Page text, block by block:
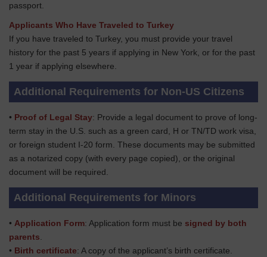
passport.
Applicants Who Have Traveled to Turkey
If you have traveled to Turkey, you must provide your travel
history for the past 5 years if applying in New York, or for the past
1 year if applying elsewhere.
Additional Requirements for Non-US Citizens
• Proof of Legal Stay: Provide a legal document to prove of long-
term stay in the U.S. such as a green card, H or TN/TD work visa,
or foreign student I-20 form. These documents may be submitted
as a notarized copy (with every page copied), or the original
document will be required.
Additional Requirements for Minors
• Application Form: Application form must be signed by both
parents.
• Birth certificate: A copy of the applicant’s birth certificate.